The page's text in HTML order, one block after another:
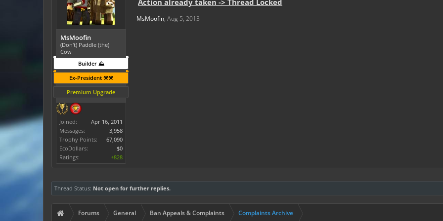
MsMoofin
(Don't) Paddle (the)
Cow
Builder ⛰️
Ex-President ⚒️⚒️
Premium Upgrade
Joined:
Apr 16, 2011
Messages:
3,958
Trophy Points:
67,090
EcoDollars:
$0
Ratings:
+828
Action already taken -> Thread Locked
MsMoofin, Aug 5, 2013
Thread Status: Not open for further replies.
Forums General Ban Appeals & Complaints Complaints Archive